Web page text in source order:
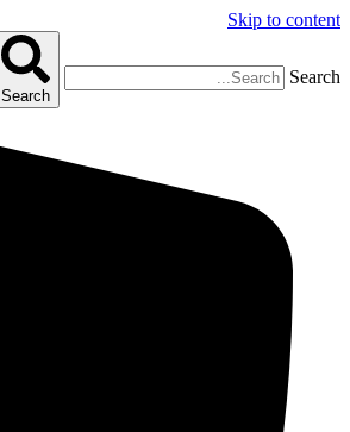
Skip to content
Search
Search